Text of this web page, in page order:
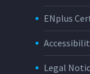
ENplus
Legal